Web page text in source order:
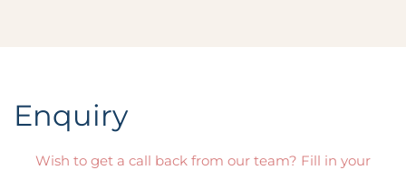
Enquiry
Wish to get a call back from our team? Fill in your